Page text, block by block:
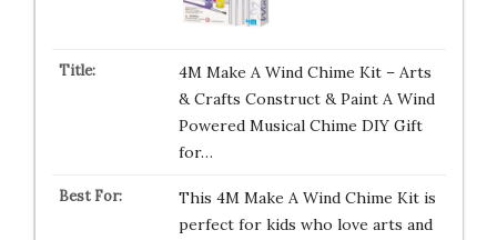
4M Make A Wind Chime Kit – Arts
& Crafts Construct & Paint A Wind
Powered Musical Chime DIY Gift
for…
This 4M Make A Wind Chime Kit is
perfect for kids who love arts and